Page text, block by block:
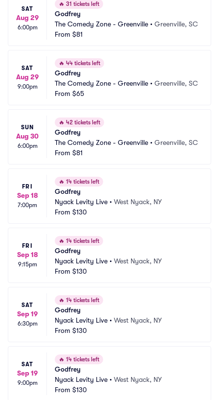
SAT
Aug 29
6:00pm
🔥 31 tickets left
Godfrey
The Comedy Zone - Greenville • Greenville, SC
From $81
SAT
Aug 29
9:00pm
🔥 44 tickets left
Godfrey
The Comedy Zone - Greenville • Greenville, SC
From $65
SUN
Aug 30
6:00pm
🔥 42 tickets left
Godfrey
The Comedy Zone - Greenville • Greenville, SC
From $81
FRI
Sep 18
7:00pm
🔥 14 tickets left
Godfrey
Nyack Levity Live • West Nyack, NY
From $130
FRI
Sep 18
9:15pm
🔥 14 tickets left
Godfrey
Nyack Levity Live • West Nyack, NY
From $130
SAT
Sep 19
6:30pm
🔥 14 tickets left
Godfrey
Nyack Levity Live • West Nyack, NY
From $130
SAT
Sep 19
9:00pm
🔥 14 tickets left
Godfrey
Nyack Levity Live • West Nyack, NY
From $130